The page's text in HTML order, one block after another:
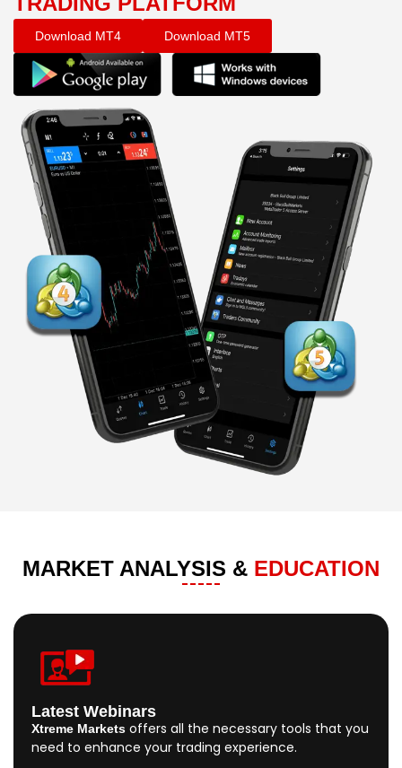
Download MT4 Download MT5
MARKET ANALYSIS & EDUCATION
Latest Webinars
Xtreme Markets offers all the necessary tools that you
need to enhance your trading experience.